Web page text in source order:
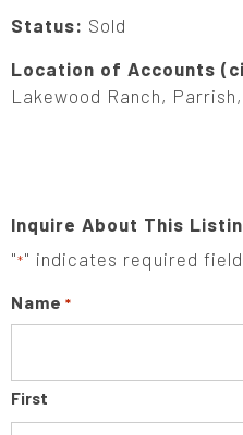
Status: Sold
Location of Accounts
Lakewood Ranch,
Inquire About This
"*" indicates required
Name *
First